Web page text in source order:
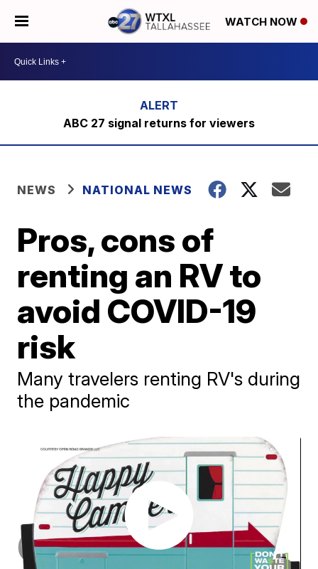
WATCH NOW
ABC 27 signal returns for viewers
NEWS NATIONAL NEWS
Pros, cons of
renting an RV to
avoid COVID-19
risk
Many travelers renting RV's during
the pandemic